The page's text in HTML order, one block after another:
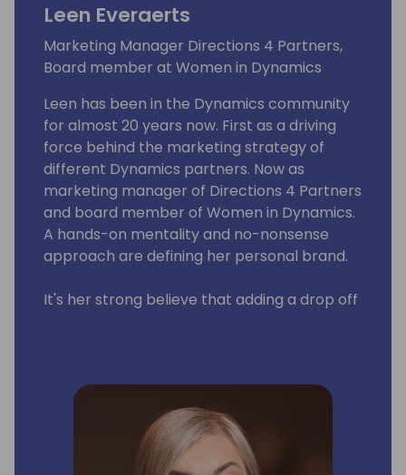
Leen Everaerts
Marketing Manager Directions 4 Partners,
Board member at Women in Dynamics
Leen has been in the Dynamics community
for almost 20 years now. First as a driving
force behind the marketing strategy of
different Dynamics partners. Now as
marketing manager of Directions 4 Partners
and board member of Women in Dynamics.
A hands-on mentality and no-nonsense
approach are defining her personal brand.
It's her strong believe that adding a drop off